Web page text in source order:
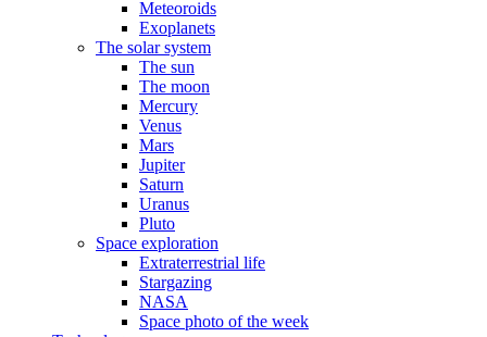
Meteoroids
Exoplanets
The solar system
The sun
The moon
Mercury
Venus
Mars
Jupiter
Saturn
Uranus
Pluto
Space exploration
Extraterrestrial life
Stargazing
NASA
Space photo of the week